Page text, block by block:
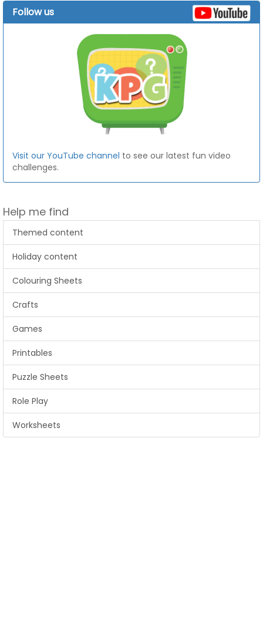
Follow us
Visit our YouTube channel to see our latest fun video
challenges.
Help me find
Themed content
Holiday content
Colouring Sheets
Crafts
Games
Printables
Puzzle Sheets
Role Play
Worksheets